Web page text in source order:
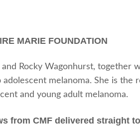
MARIE FOUNDATION
and Rocky Wagonhurst,
adolescent melanoma. She is
and young adult melanoma.
from CMF delivered straight